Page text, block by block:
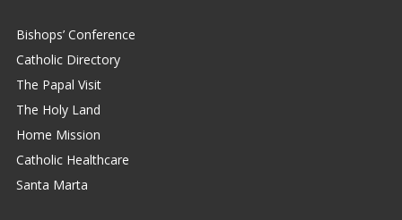
Bishops’ Conference
Catholic Directory
The Papal Visit
The Holy Land
Home Mission
Catholic Healthcare
Santa Marta